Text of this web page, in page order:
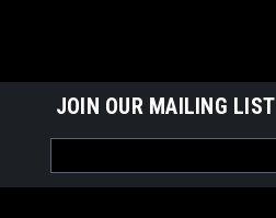
JOIN OUR MAILING LIST
Address